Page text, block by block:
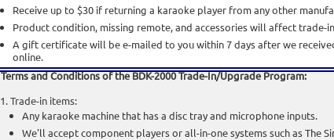
Receive up to $30 if returning a karaoke player from any other
Product condition, missing remote, and accessories will affect trade-
A gift certificate will be e-mailed to you within 7 days after we
online.
Terms and Conditions of the BDK-2000 Trade-In/Upgrade Program:
Trade-in items:
Any karaoke machine that has a disc tray and microphone inputs.
We'll accept component players or all-in-one systems such as The